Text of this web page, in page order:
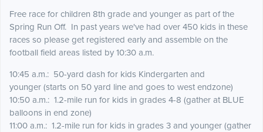
Free race for children 8th grade and younger as part of the
Spring Run Off. In past years we've had over 450 kids in these
races so please get registered early and assemble on the
football field areas listed by 10:30 a.m.
10:45 a.m.: 50-yard dash for kids Kindergarten and
younger (starts on 50 yard line and goes to west endzone)
10:50 a.m.: 1.2-mile run for kids in grades 4-8 (gather at BLUE
balloons in end zone)
11:00 a.m.: 1.2-mile run for kids in grades 3 and younger (gather